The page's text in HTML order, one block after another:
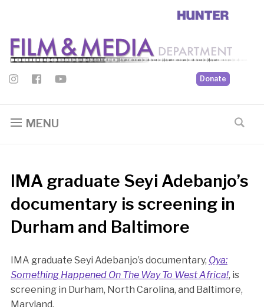
Donate
MENU
IMA graduate Seyi Adebanjo’s
documentary is screening in
Durham and Baltimore
IMA graduate Seyi Adebanjo’s documentary, Ọya:
Something Happened On The Way To West Africa!, is
screening in Durham, North Carolina, and Baltimore,
Maryland.